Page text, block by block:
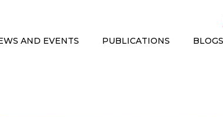
AND EVENTS PUBLICATIONS